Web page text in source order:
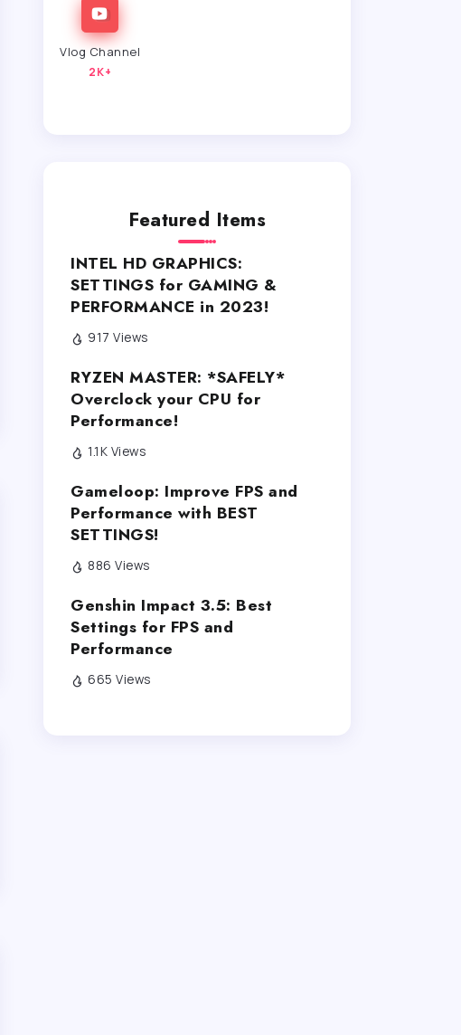
Vlog Channel
2K+
Featured Items
INTEL HD GRAPHICS:
SETTINGS for GAMING &
PERFORMANCE in 2023!
917 Views
RYZEN MASTER: *SAFELY*
Overclock your CPU for
Performance!
1.1K Views
Gameloop: Improve FPS and
Performance with BEST
SETTINGS!
886 Views
Genshin Impact 3.5: Best
Settings for FPS and
Performance
665 Views